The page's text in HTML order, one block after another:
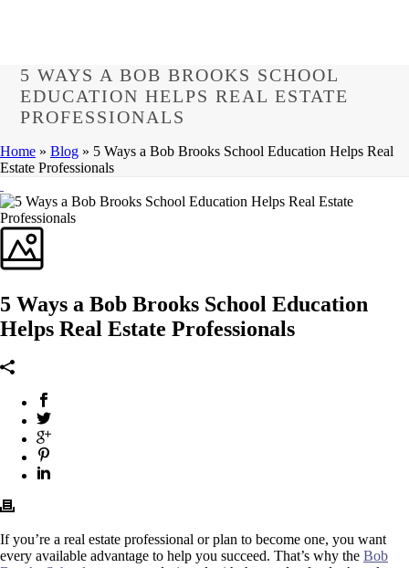
5 WAYS A BOB BROOKS SCHOOL
EDUCATION HELPS REAL ESTATE
PROFESSIONALS
Home » Blog » 5 Ways a Bob Brooks School Education Helps Real
Estate Professionals
5 Ways a Bob Brooks School Education
Helps Real Estate Professionals
If you’re a real estate professional or plan to become one, you want
every available advantage to help you succeed. That’s why the Bob